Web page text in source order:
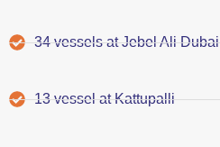
34 vessels at Jebel Ali Dubai
13 vessel at Kattupalli